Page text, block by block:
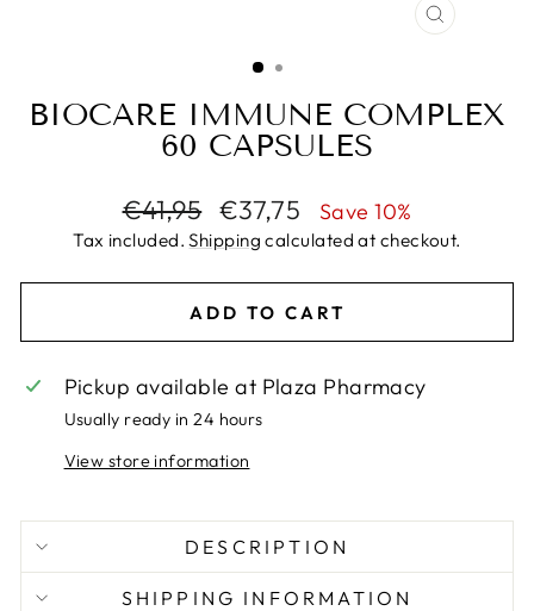
CLOSE
BIOCARE IMMUNE COMPLEX
60 CAPSULES
Regular
price
€41,95
Sale
price
€37,75 Save 10%
Tax included.Shipping calculated at checkout.
ADD TO CART
Pickup available at Plaza Pharmacy
Usually ready in 24 hours
View store information
DESCRIPTION
SHIPPING INFORMATION